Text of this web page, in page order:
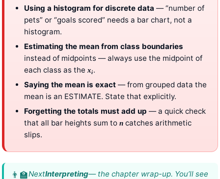
Using a histogram for discrete data — “number of
pets” or “goals scored” needs a bar chart, not a
histogram.
Estimating the mean from class boundaries
instead of midpoints — always use the midpoint of
each class as the xi.
Saying the mean is exact — from grouped data the
mean is an ESTIMATE. State that explicitly.
Forgetting the totals must add up — a quick check
that all bar heights sum to n catches arithmetic
slips.
NextInterpreting— the chapter wrap-up. You’ll see